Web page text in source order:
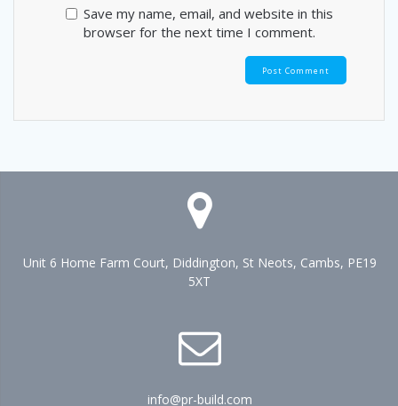
Save my name, email, and website in this
browser for the next time I comment.
Unit 6 Home Farm Court, Diddington, St Neots, Cambs, PE19
5XT
info@pr-build.com